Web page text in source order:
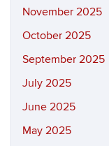
November 2025
October 2025
September 2025
July 2025
June 2025
May 2025